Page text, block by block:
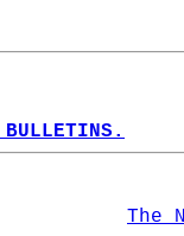
The